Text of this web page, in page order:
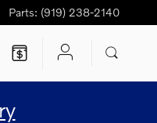
Parts: (919) 238-2140